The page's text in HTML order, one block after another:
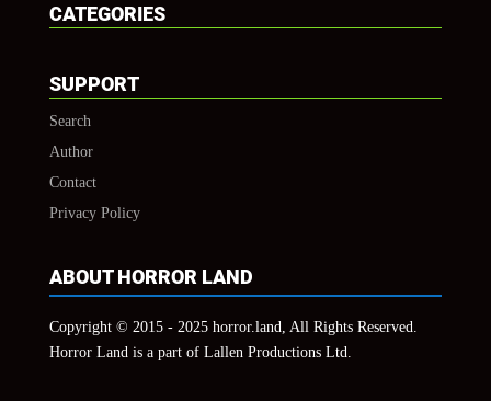
CATEGORIES
SUPPORT
Search
Author
Contact
Privacy Policy
ABOUT HORROR LAND
Copyright © 2015 - 2025 horror.land, All Rights Reserved.
Horror Land is a part of Lallen Productions Ltd.